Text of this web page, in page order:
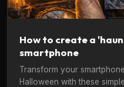
How to create a
smartphone
Transform your
Halloween with these